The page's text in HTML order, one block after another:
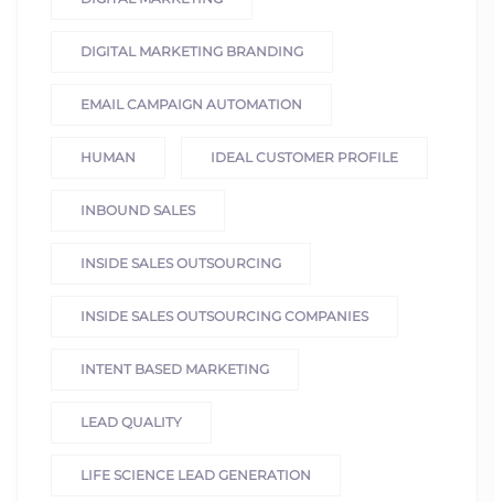
DIGITAL MARKETING BRANDING
EMAIL CAMPAIGN AUTOMATION
HUMAN IDEAL CUSTOMER PROFILE
INBOUND SALES
INSIDE SALES OUTSOURCING
INSIDE SALES OUTSOURCING COMPANIES
INTENT BASED MARKETING
LEAD QUALITY
LIFE SCIENCE LEAD GENERATION